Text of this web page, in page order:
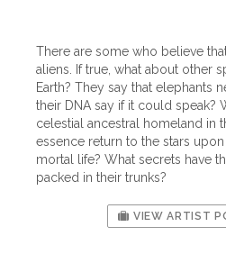
There are some who believe
aliens. If true, what about other
Earth? They say that elephants
their DNA say if it could speak?
celestial ancestral homeland in
essence return to the stars
mortal life? What secrets have
packed in their trunks?
VIEW ARTIST